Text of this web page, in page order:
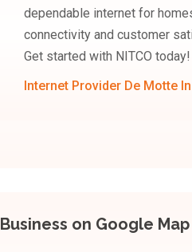
dependable internet for
connectivity and customer
Get started with NITCO today!
Internet Provider De Motte In
Business on Google Map